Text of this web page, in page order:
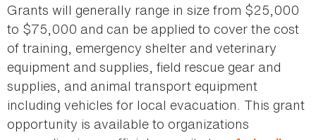
Grants will generally range in size from $25,000
to $75,000 and can be applied to cover the cost
of training, emergency shelter and veterinary
equipment and supplies, field rescue gear and
supplies, and animal transport equipment
including vehicles for local evacuation. This grant
opportunity is available to organizations